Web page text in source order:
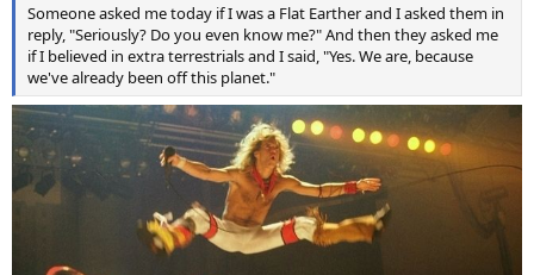
Someone asked me today if I was a Flat Earther and I asked them in
reply, "Seriously? Do you even know me?" And then they asked me
if I believed in extra terrestrials and I said, "Yes. We are, because
we've already been off this planet."